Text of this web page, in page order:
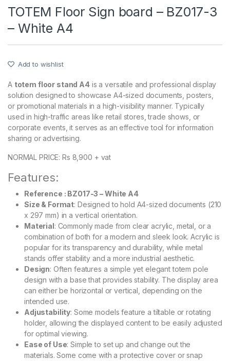
TOTEM Floor Sign board – BZ017-3
– White A4
Add to wishlist
A totem floor stand A4is a versatile and professional display
solution designed to showcase A4-sized documents, posters,
or promotional materials in a high-visibility manner. Typically
used in high-traffic areas like retail stores, trade shows, or
corporate events, it serves as an effective tool for information
sharing or advertising.
NORMAL PRICE: Rs 8,900 + vat
Features:
Reference : BZ017-3 – White A4
Size & Format: Designed to hold A4-sized documents (210
x 297 mm) in a vertical orientation.
Material: Commonly made from clear acrylic, metal, or a
combination of both for a modern and sleek look. Acrylic is
popular for its transparency and durability, while metal
stands offer stability and a more industrial aesthetic.
Design: Often features a simple yet elegant totem pole
design with a base that provides stability. The display area
can either be horizontal or vertical, depending on the
intended use.
Adjustability: Some models feature a tiltable or rotating
holder, allowing the displayed content to be easily adjusted
for optimal viewing.
Ease of Use: Simple to set up and change out the
materials. Some come with a protective cover or snap